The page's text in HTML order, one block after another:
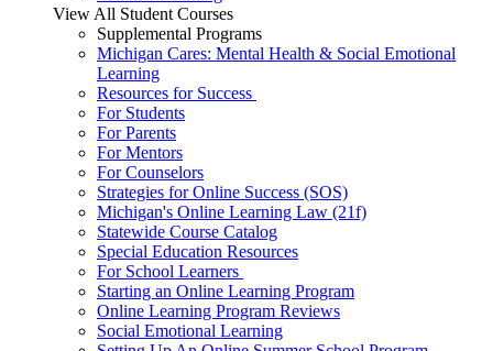
View All Student Courses
Supplemental Programs
Michigan Cares: Mental Health & Social Emotional
Learning
Resources for Success
For Students
For Parents
For Mentors
For Counselors
Strategies for Online Success (SOS)
Michigan's Online Learning Law (21f)
Statewide Course Catalog
Special Education Resources
For School Learners
Starting an Online Learning Program
Online Learning Program Reviews
Social Emotional Learning